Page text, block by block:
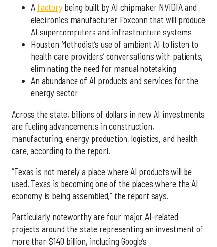
A factory being built by AI chipmaker NVIDIA and
electronics manufacturer Foxconn that will produce
AI supercomputers and infrastructure systems
Houston Methodist’s use of ambient AI to listen to
health care providers’ conversations with patients,
eliminating the need for manual notetaking
An abundance of AI products and services for the
energy sector
Across the state, billions of dollars in new AI investments
are fueling advancements in construction,
manufacturing, energy production, logistics, and health
care, according to the report.
“Texas is not merely a place where AI products will be
used. Texas is becoming one of the places where the AI
economy is being assembled,” the report says.
Particularly noteworthy are four major AI-related
projects around the state representing an investment of
more than $140 billion, including Google’s